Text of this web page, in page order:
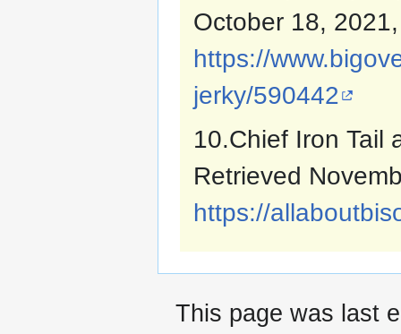
October 18,
https://
jerky/590442
10.Chief Iron Tail
Retrieved
https://
This page was last